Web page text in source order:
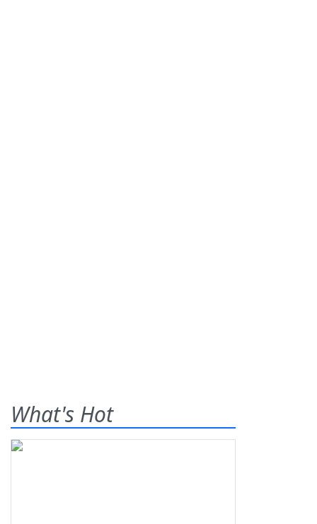
What's Hot